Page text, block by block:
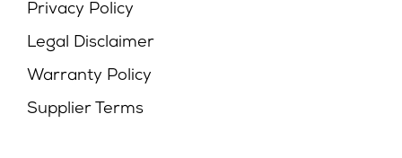
Privacy Policy
Legal Disclaimer
Warranty Policy
Supplier Terms